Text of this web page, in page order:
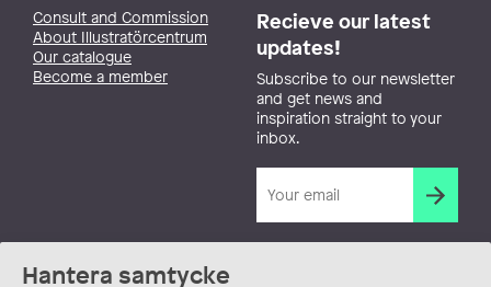
Hantera samtycke
Consult and Commission
About Illustratörcentrum
Our catalogue
Become a member
Recieve our latest
updates!
Subscribe to our newsletter
and get news and
inspiration straight to your
inbox.